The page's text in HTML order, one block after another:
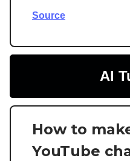
Source
AI
How to
YouTube